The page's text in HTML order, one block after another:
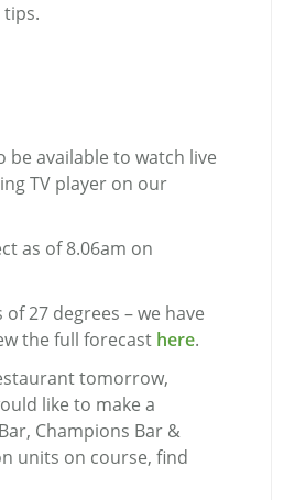
available to watch live
TV player on our
as of 8.06am on
27 degrees – we have
the full forecast here.
tomorrow,
like to make a
Champions Bar &
units on course, find